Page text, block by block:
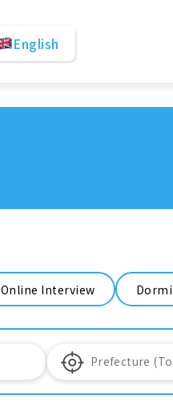
English
Online Interview